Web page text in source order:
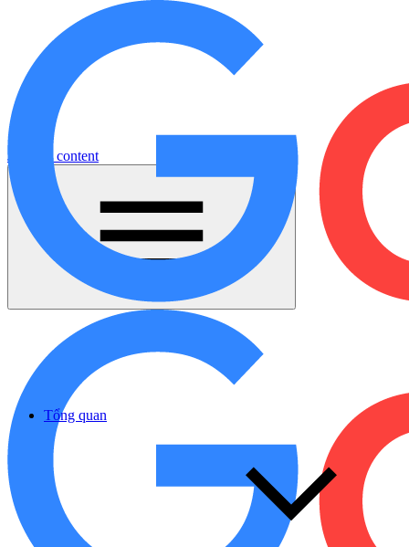
Jump to content
Tổng quan